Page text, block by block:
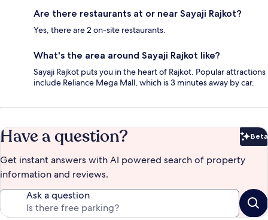
Are there restaurants at or near Sayaji Rajkot?
Yes, there are 2 on-site restaurants.
What's the area around Sayaji Rajkot like?
Sayaji Rajkot puts you in the heart of Rajkot. Popular attractions
include Reliance Mega Mall, which is 3 minutes away by car.
Have a question? Beta
Get instant answers with AI powered search of property
information and reviews.
Ask a question